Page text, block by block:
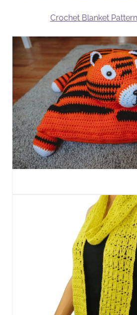
Crochet Blanket